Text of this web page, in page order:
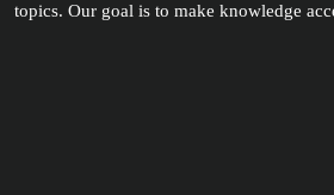
topics. Our goal is to make knowledge